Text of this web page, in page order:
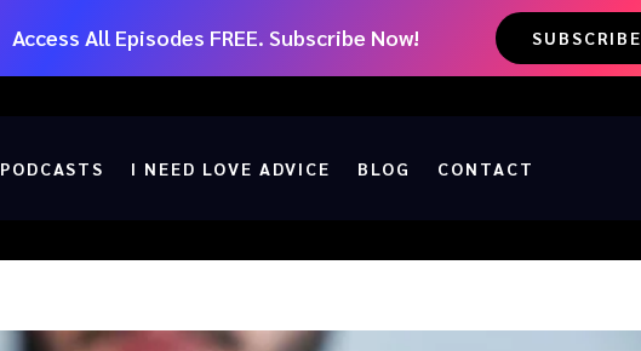
Access All Episodes FREE. Subscribe Now! SUBSCRIBE
PODCASTS I NEED LOVE ADVICE BLOG CONTACT